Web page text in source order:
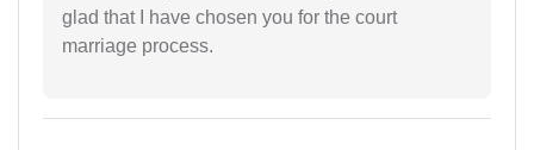
glad that I have chosen you for the court
marriage process.